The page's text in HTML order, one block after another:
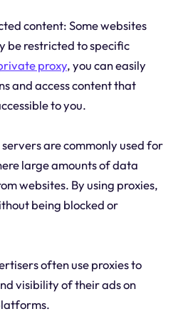
content: Some websites
be restricted to specific
proxy, you can easily
and access content that
to you.
are commonly used for
large amounts of data
websites. By using proxies,
being blocked or
often use proxies to
visibility of their ads on